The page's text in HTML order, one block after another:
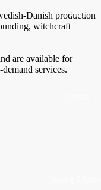
About
Danish production
witchcraft
are available for
services.